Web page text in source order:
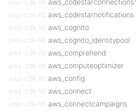
aws-cdk-lib. aws_codestarconnections¹
aws-cdk-lib. aws_codestarnotifications
aws-cdk-lib. aws_cognito
aws-cdk-lib. aws_cognito_identitypool
aws-cdk-lib. aws_comprehend
aws-cdk-lib. aws_computeoptimizer
aws-cdk-lib. aws_config
aws-cdk-lib. aws_connect
aws-cdk-lib. aws_connectcampaigns